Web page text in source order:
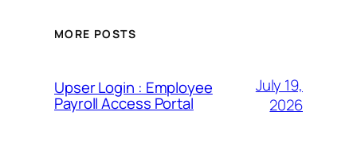
MORE POSTS
Upser Login : Employee
Payroll Access Portal
July 19,
2026